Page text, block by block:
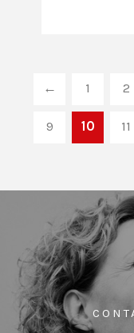
← 1 2
9 10 11